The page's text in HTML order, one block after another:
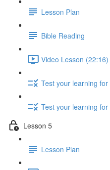
Lesson Plan
Bible Reading
Video Lesson (22:16)
Test your learning
Test your learning
Lesson 5
Lesson Plan